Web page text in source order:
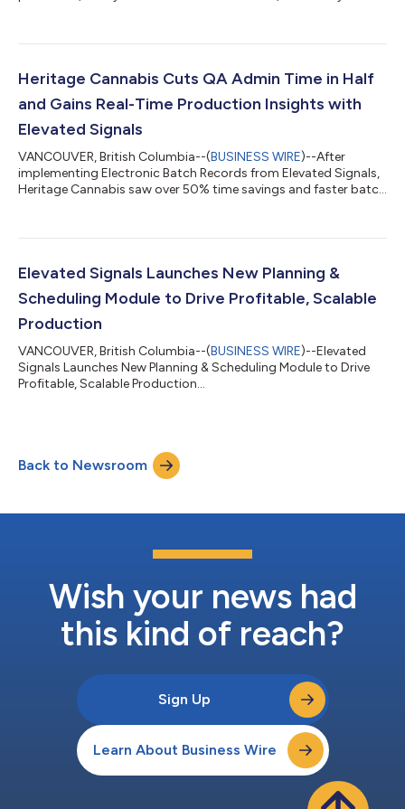
production, quality, and compliance. The move will help Hale
its operations for future growth and GMP certification
requirements. Founded in 2022,...
Heritage Cannabis Cuts QA Admin Time in Half
and Gains Real-Time Production Insights with
Elevated Signals
VANCOUVER, British Columbia--(BUSINESS WIRE)--After
implementing Electronic Batch Records from Elevated Signals,
Heritage Cannabis saw over 50% time savings and faster batch
Elevated Signals Launches New Planning &
Scheduling Module to Drive Profitable, Scalable
Production
VANCOUVER, British Columbia--(BUSINESS WIRE)--Elevated
Signals Launches New Planning & Scheduling Module to Drive
Profitable, Scalable Production...
Back to Newsroom
Wish your news had
this kind of reach?
Sign Up
Learn About Business Wire